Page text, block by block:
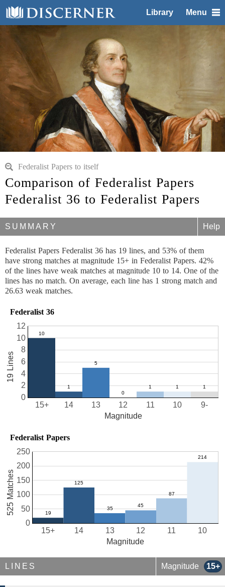
Library Menu
Federalist Papers to itself
Comparison of Federalist Papers
Federalist 36 to Federalist Papers
SUMMARY Help
Federalist Papers Federalist 36 has 19 lines, and 53% of them
have strong matches at magnitude 15+ in Federalist Papers. 42%
of the lines have weak matches at magnitude 10 to 14. One of the
lines has no match. On average, each line has 1 strong match and
26.63 weak matches.
Federalist 36
10
11
12
13
14
15+ 9-
0
2
4
6
8
10
12
Magnitude
19 Lines
Federalist Papers
10
11
12
13
14
15+
0
50
100
150
200
250
Magnitude
525 Matches
LINES Magnitude 15+